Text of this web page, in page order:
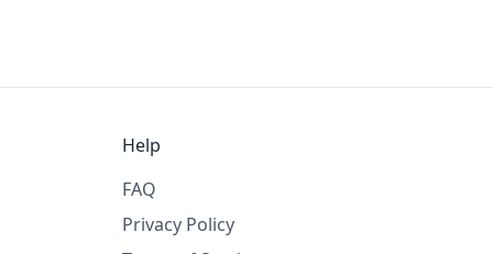
Help
FAQ
Privacy Policy